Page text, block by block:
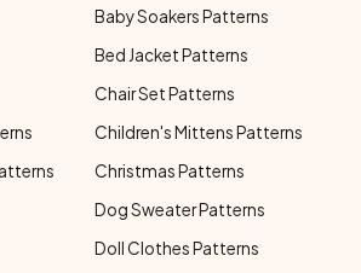
Baby Soakers Patterns
Bed Jacket Patterns
Chair Set Patterns
Children's Mittens Patterns
Christmas Patterns
Dog Sweater Patterns
Doll Clothes Patterns